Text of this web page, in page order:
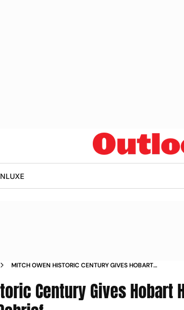
LUXE
MITCH OWEN HISTORIC CENTURY GIVES HOBART
DEBRIEFCentury Gives Hobart